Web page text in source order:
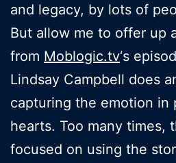
and legacy, by lots of
But allow me to offer up
from Moblogic.tv‘s
Lindsay Campbell does
capturing the emotion in
hearts. Too many times,
focused on using the